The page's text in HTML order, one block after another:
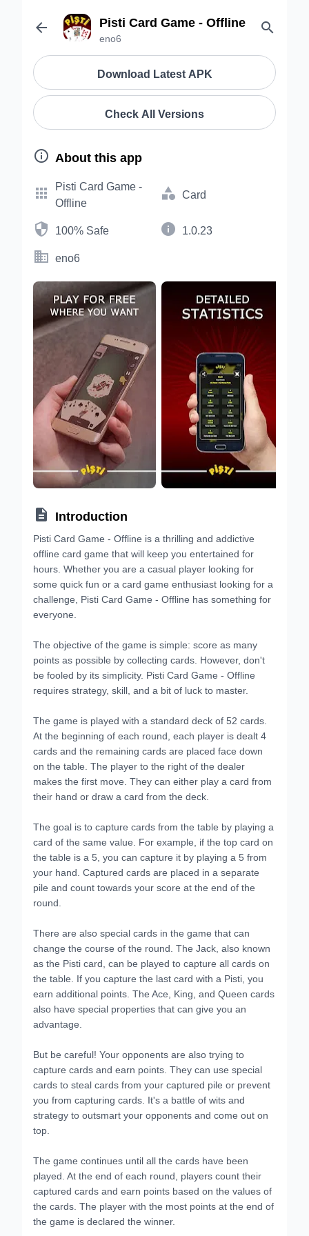
 Pisti Card Game - Offline
eno6

Download Latest APK
Check All Versions
 About this app

Pisti Card Game -
Offline
 Card
 100% Safe  1.0.23
 eno6
 Introduction
Pisti Card Game - Offline is a thrilling and addictive
offline card game that will keep you entertained for
hours. Whether you are a casual player looking for
some quick fun or a card game enthusiast looking for a
challenge, Pisti Card Game - Offline has something for
everyone.
The objective of the game is simple: score as many
points as possible by collecting cards. However, don't
be fooled by its simplicity. Pisti Card Game - Offline
requires strategy, skill, and a bit of luck to master.
The game is played with a standard deck of 52 cards.
At the beginning of each round, each player is dealt 4
cards and the remaining cards are placed face down
on the table. The player to the right of the dealer
makes the first move. They can either play a card from
their hand or draw a card from the deck.
The goal is to capture cards from the table by playing a
card of the same value. For example, if the top card on
the table is a 5, you can capture it by playing a 5 from
your hand. Captured cards are placed in a separate
pile and count towards your score at the end of the
round.
There are also special cards in the game that can
change the course of the round. The Jack, also known
as the Pisti card, can be played to capture all cards on
the table. If you capture the last card with a Pisti, you
earn additional points. The Ace, King, and Queen cards
also have special properties that can give you an
advantage.
But be careful! Your opponents are also trying to
capture cards and earn points. They can use special
cards to steal cards from your captured pile or prevent
you from capturing cards. It's a battle of wits and
strategy to outsmart your opponents and come out on
top.
The game continues until all the cards have been
played. At the end of each round, players count their
captured cards and earn points based on the values of
the cards. The player with the most points at the end of
the game is declared the winner.